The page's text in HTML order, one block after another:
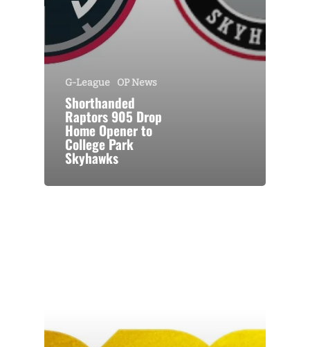
G-League OP News
Shorthanded
Raptors 905 Drop
Home Opener to
College Park
Skyhawks